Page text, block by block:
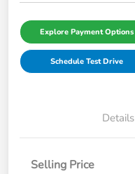
Explore Payment Options
Schedule Test Drive
Details
Selling Price